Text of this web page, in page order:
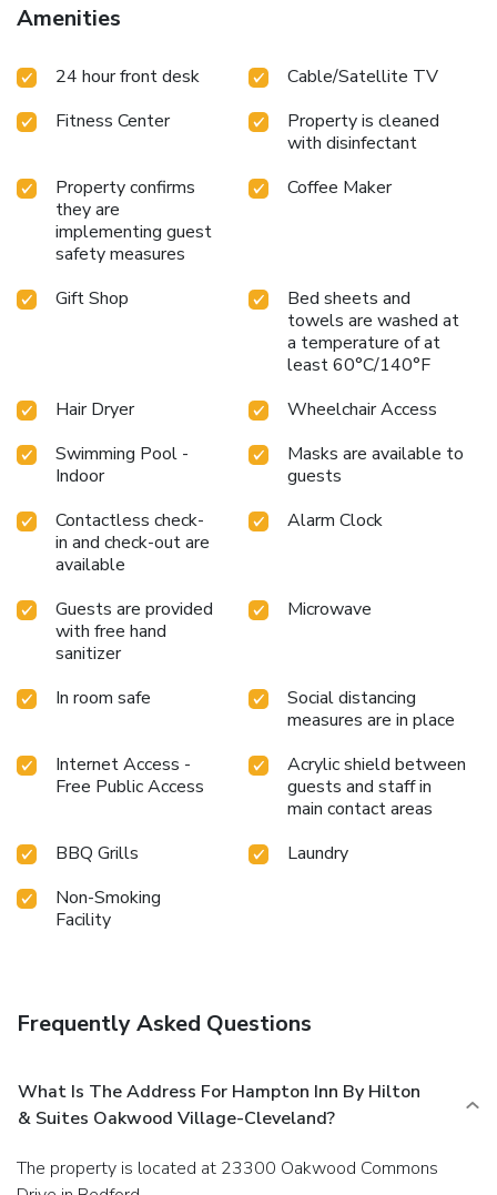
Amenities
24 hour front desk
Cable/Satellite TV
Fitness Center
Property is cleaned
with disinfectant
Property confirms
they are
implementing guest
safety measures
Coffee Maker
Gift Shop
Bed sheets and
towels are washed at
a temperature of at
least 60°C/140°F
Hair Dryer
Wheelchair Access
Swimming Pool -
Indoor
Masks are available to
guests
Contactless check-
in and check-out are
available
Alarm Clock
Guests are provided
with free hand
sanitizer
Microwave
In room safe
Social distancing
measures are in place
Internet Access -
Free Public Access
Acrylic shield between
guests and staff in
main contact areas
BBQ Grills
Laundry
Non-Smoking
Facility
Frequently Asked Questions
What Is The Address For Hampton Inn By Hilton
& Suites Oakwood Village-Cleveland?
The property is located at 23300 Oakwood Commons